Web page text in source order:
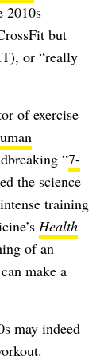
2010s
but
or “really
of exercise
“7-
the science
training
Health
of an
make a
may indeed